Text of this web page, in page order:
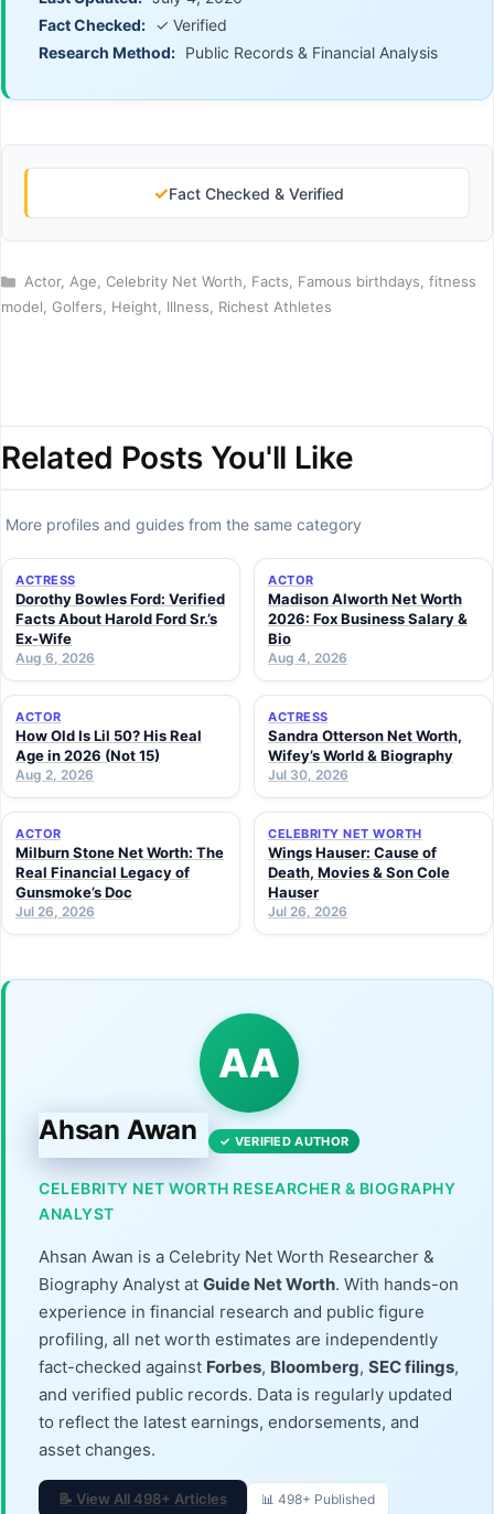
Fact Checked: ✓ Verified
Research Method: Public Records & Financial Analysis
✓Fact Checked & Verified
Categories
Actor, Age, Celebrity Net Worth, Facts, Famous birthdays, fitness
model, Golfers, Height, Illness, Richest Athletes
Related Posts You'll Like
More profiles and guides from the same category
ACTRESS
Dorothy Bowles Ford: Verified
Facts About Harold Ford Sr.’s
Ex-Wife
Aug 6, 2026
ACTOR
Madison Alworth Net Worth
2026: Fox Business Salary &
Bio
Aug 4, 2026
ACTOR
How Old Is Lil 50? His Real
Age in 2026 (Not 15)
Aug 2, 2026
ACTRESS
Sandra Otterson Net Worth,
Wifey’s World & Biography
Jul 30, 2026
ACTOR
Milburn Stone Net Worth: The
Real Financial Legacy of
Gunsmoke’s Doc
Jul 26, 2026
CELEBRITY NET WORTH
Wings Hauser: Cause of
Death, Movies & Son Cole
Hauser
Jul 26, 2026
AA
Ahsan Awan ✓ VERIFIED AUTHOR
CELEBRITY NET WORTH RESEARCHER & BIOGRAPHY
ANALYST
Ahsan Awan is a Celebrity Net Worth Researcher &
Biography Analyst at Guide Net Worth. With hands-on
experience in financial research and public figure
profiling, all net worth estimates are independently
fact-checked against Forbes, Bloomberg, SEC filings,
and verified public records. Data is regularly updated
to reflect the latest earnings, endorsements, and
asset changes.
📝 View All 498+ Articles 📊 498+ Published